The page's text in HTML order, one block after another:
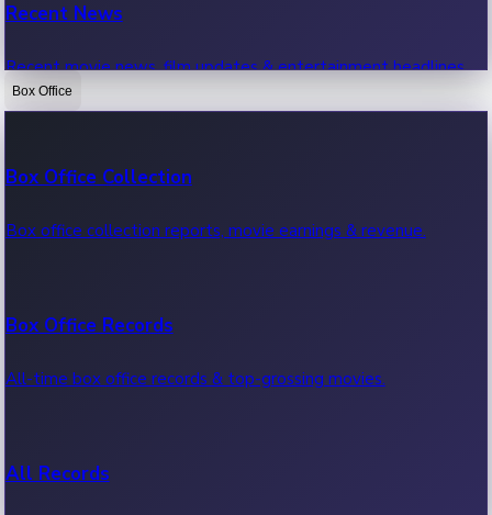
Recent News
Recent movie news, film updates & entertainment headlines.
Box Office
Box Office Collection
Box office collection reports, movie earnings & revenue.
Box Office Records
All-time box office records & top-grossing movies.
All Records